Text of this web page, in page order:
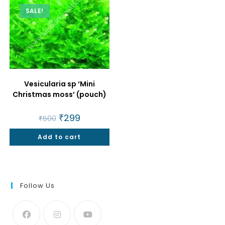
SALE!
Vesicularia sp ‘Mini
Christmas moss’ (pouch)
₹500 Original
price
was:
₹500.
₹299Current
is:
₹299.
Add to cart
Follow Us